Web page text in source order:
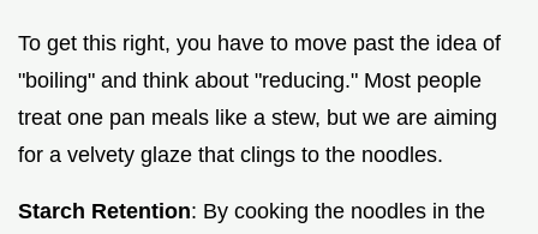
To get this right, you have to move past the idea of
"boiling" and think about "reducing." Most people
treat one pan meals like a stew, but we are aiming
for a velvety glaze that clings to the noodles.
Starch Retention: By cooking the noodles in the